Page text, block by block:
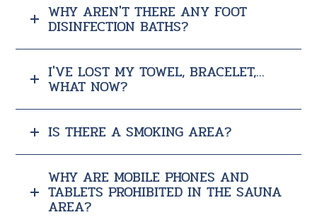
WHY AREN'T THERE ANY FOOT
DISINFECTION BATHS?
I'VE LOST MY TOWEL, BRACELET,...
WHAT NOW?
IS THERE A SMOKING AREA?
WHY ARE MOBILE PHONES AND
TABLETS PROHIBITED IN THE SAUNA
AREA?